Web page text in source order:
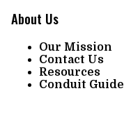
About Us
Our Mission
Contact Us
Resources
Conduit Guide